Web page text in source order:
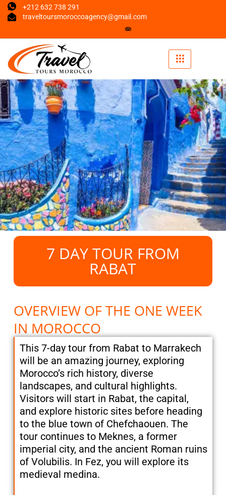
+212 632 738 291
traveltoursmoroccoagency@gmail.com
7 DAY TOUR FROM
RABAT
OVERVIEW OF THE ONE WEEK
IN MOROCCO
This 7-day tour from Rabat to Marrakech
will be an amazing journey, exploring
Morocco’s rich history, diverse
landscapes, and cultural highlights.
Visitors will start in Rabat, the capital,
and explore historic sites before heading
to the blue town of Chefchaouen. The
tour continues to Meknes, a former
imperial city, and the ancient Roman ruins
of Volubilis. In Fez, you will explore its
medieval medina.